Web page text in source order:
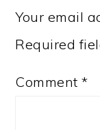
Your email
Required
Comment*